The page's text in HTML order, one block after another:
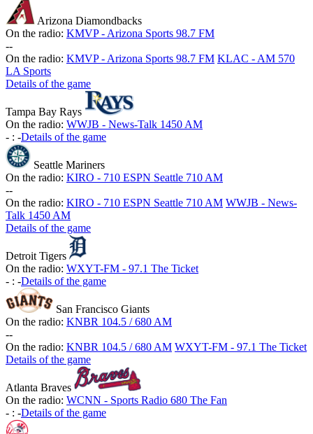
Arizona Diamondbacks
On the radio: KMVP - Arizona Sports 98.7 FM
--
On the radio: KMVP - Arizona Sports 98.7 FM KLAC - AM 570
LA Sports
Details of the game
Tampa Bay Rays
On the radio: WWJB - News-Talk 1450 AM
- : -Details of the game
Seattle Mariners
On the radio: KIRO - 710 ESPN Seattle 710 AM
--
On the radio: KIRO - 710 ESPN Seattle 710 AM WWJB - News-
Talk 1450 AM
Details of the game
Detroit Tigers
On the radio: WXYT-FM - 97.1 The Ticket
- : -Details of the game
San Francisco Giants
On the radio: KNBR 104.5 / 680 AM
--
On the radio: KNBR 104.5 / 680 AM WXYT-FM - 97.1 The Ticket
Details of the game
Atlanta Braves
On the radio: WCNN - Sports Radio 680 The Fan
- : -Details of the game